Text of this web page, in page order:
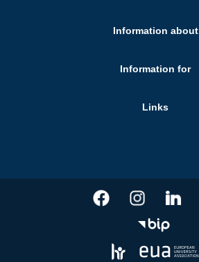
Information about
Information for
Links